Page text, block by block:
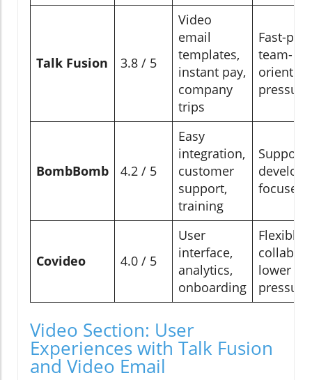
Talk Fusion 3.8 / 5
Video
email
templates,
instant pay,
company
trips
Fast-
team-
pressure
BombBomb 4.2 / 5
Easy
integration,
customer
support,
training
focused
Covideo 4.0 / 5
User
interface,
analytics,
onboarding
Flexible,
lower
pressure
Video Section: User
Experiences with Talk Fusion
and Video Email